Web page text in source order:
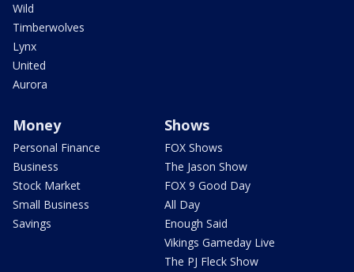
Wild
Timberwolves
Lynx
United
Aurora
Money
Personal Finance
Business
Stock Market
Small Business
Savings
Shows
FOX Shows
The Jason Show
FOX 9 Good Day
All Day
Enough Said
Vikings Gameday Live
The PJ Fleck Show